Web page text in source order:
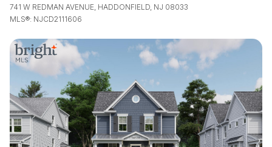
741 W REDMAN AVENUE, HADDONFIELD, NJ 08033
MLS®: NJCD2111606